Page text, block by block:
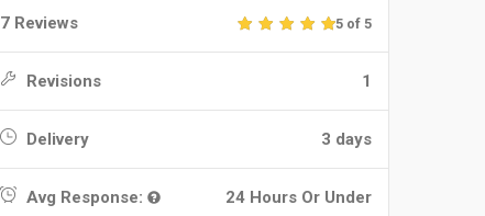
7 Reviews 5 of 5
Revisions 1
Delivery 3 days
Avg Response: 24 Hours Or Under